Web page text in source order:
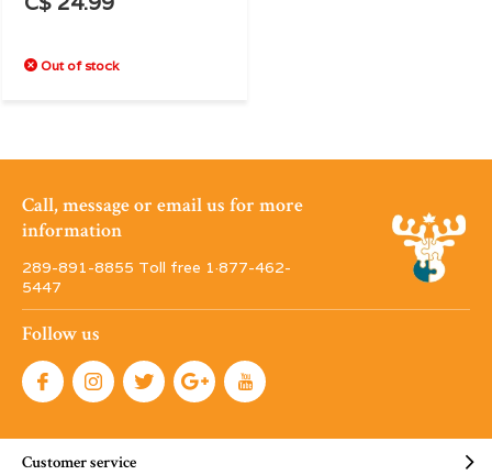
Out of stock
Call, message or email us for more
information
289-891-8855 Toll free 1·877-462-
5447
Follow us
Customer service